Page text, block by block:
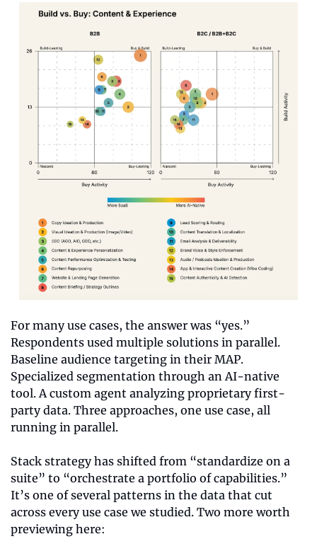
For many use cases, the answer was “yes.”
Respondents used multiple solutions in parallel.
Baseline audience targeting in their MAP.
Specialized segmentation through an AI-native
tool. A custom agent analyzing proprietary first-
party data. Three approaches, one use case, all
running in parallel.
Stack strategy has shifted from “standardize on a
suite” to “orchestrate a portfolio of capabilities.”
It’s one of several patterns in the data that cut
across every use case we studied. Two more worth
previewing here: